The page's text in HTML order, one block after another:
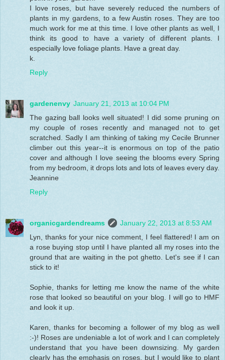
I love roses, but have severely reduced the numbers of
plants in my gardens, to a few Austin roses. They are too
much work for me at this time. I love other plants as well, I
think its good to have a variety of different plants. I
especially love foliage plants. Have a great day.
k.
Reply
gardenenvy January 21, 2013 at 10:04 PM
The gazing ball looks well situated! I did some pruning on
my couple of roses recently and managed not to get
scratched. Sadly I am thinking of taking my Cecile Brunner
climber out this year--it is enormous on top of the patio
cover and although I love seeing the blooms every Spring
from my bedroom, it drops lots and lots of leaves every day.
Jeannine
Reply
organicgardendreams
January 22, 2013 at 8:53 AM
Lyn, thanks for your nice comment, I feel flattered! I am on
a rose buying stop until I have planted all my roses into the
ground that are waiting in the pot ghetto. Let's see if I can
stick to it!
Sophie, thanks for letting me know the name of the white
rose that looked so beautiful on your blog. I will go to HMF
and look it up.
Karen, thanks for becoming a follower of my blog as well
:-)! Roses are undeniable a lot of work and I can completely
understand that you have been downsizing. My garden
clearly has the emphasis on roses, but I would like to plant